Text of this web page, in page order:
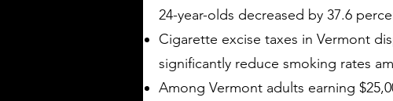
24-year-olds decreased by 37.6
Cigarette excise taxes in Vermont
significantly reduce smoking rates
Among Vermont adults earning